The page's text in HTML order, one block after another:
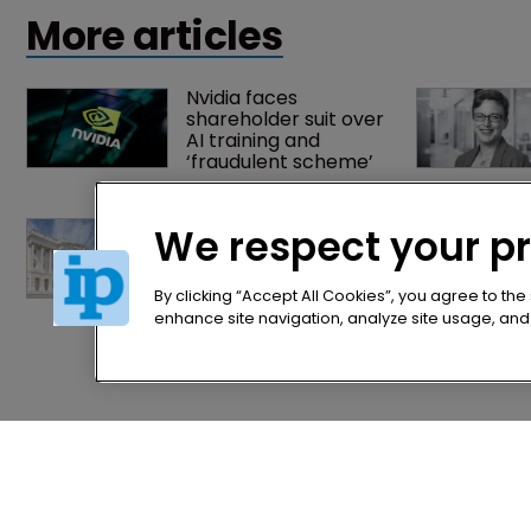
More articles
Nvidia faces
shareholder suit over
AI training and
‘fraudulent scheme’
Arnold & Porter adds
firepower to ITC
practice with new
partner hire
We respect your
By clicking “Accept All Cookies”, you agree to
enhance site navigation, analyze site usage,